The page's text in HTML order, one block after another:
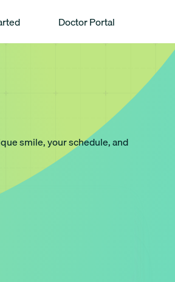
Doctor Portal
smile, your schedule, and